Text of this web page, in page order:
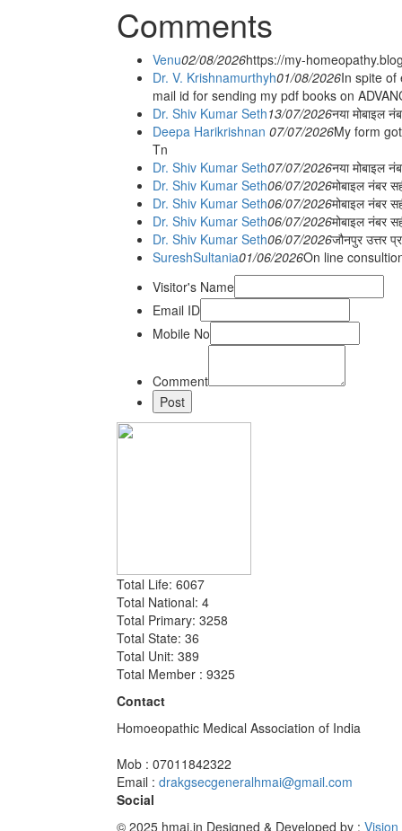
Comments
Venu02/08/2026https://my-
Dr. V. Krishnamurthyh01/08/2026In spite of
mail id for sending my pdf books on
Dr. Shiv Kumar Seth13/07/2026नया मोबाइल
Deepa Harikrishnan 07/07/2026My form
Tn
Dr. Shiv Kumar Seth07/07/2026नया मोबाइल
Dr. Shiv Kumar Seth06/07/2026मोबाइल नंबर
Dr. Shiv Kumar Seth06/07/2026मोबाइल नंबर
Dr. Shiv Kumar Seth06/07/2026मोबाइल नंबर
Dr. Shiv Kumar Seth06/07/2026जौनपुर उत्तर
SureshSultania01/06/2026On line
Visitor's Name
Email ID
Mobile No
Comment
Total Life: 6067
Total National: 4
Total Primary: 3258
Total State: 36
Total Unit: 389
Total Member : 9325
Contact
Homoeopathic Medical Association of India
Mob : 07011842322
Email : drakgsecgeneralhmai@gmail.com
Social
© 2025 hmai.in Designed & Developed by :